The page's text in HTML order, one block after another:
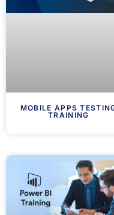
MOBILE APPS
TRAINING